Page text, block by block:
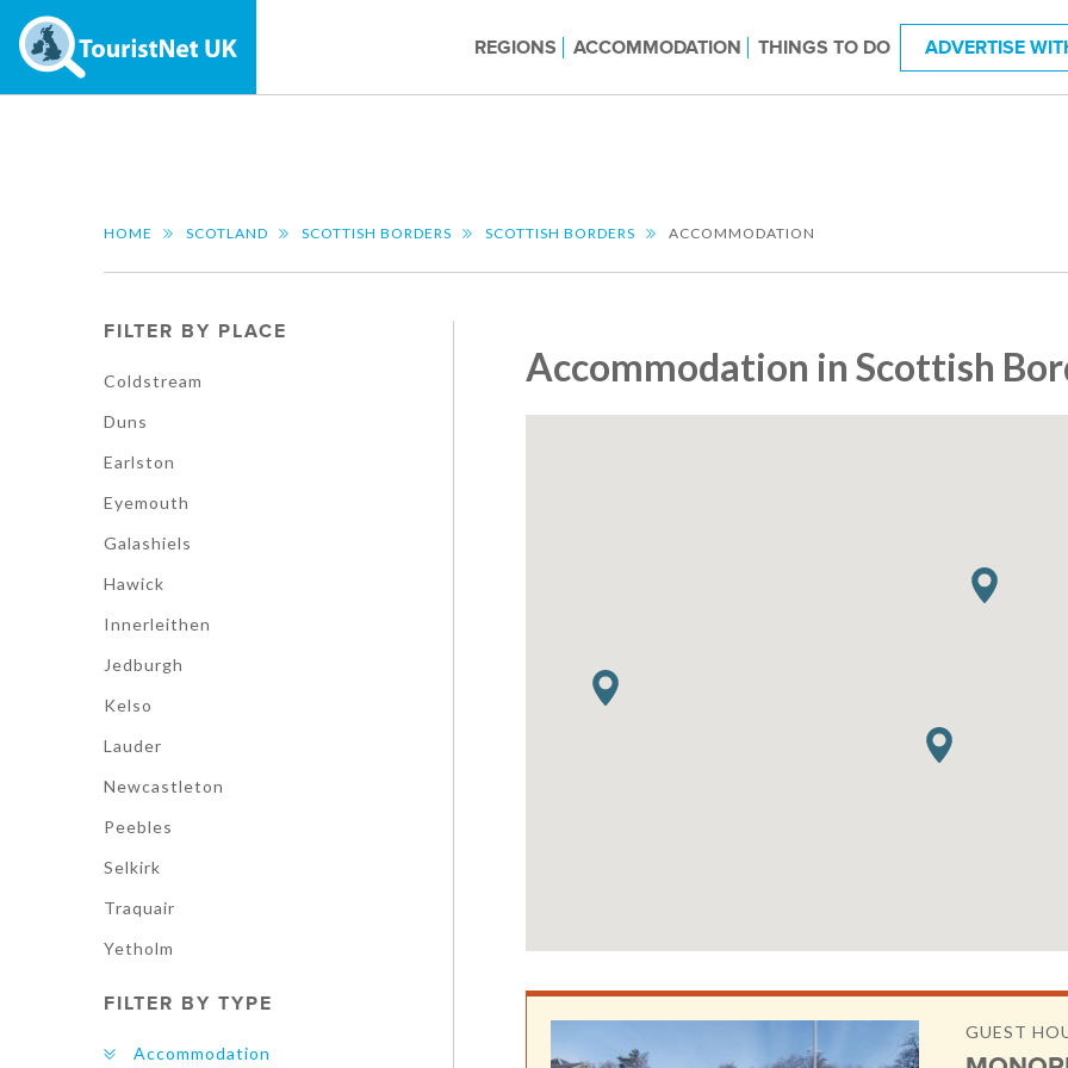
REGIONS ACCOMMODATION THINGS TO DO ADVERTISE
HOME SCOTLAND SCOTTISH BORDERS SCOTTISH BORDERS ACCOMMODATION
FILTER BY PLACE
Coldstream
Duns
Earlston
Eyemouth
Galashiels
Hawick
Innerleithen
Jedburgh
Kelso
Lauder
Newcastleton
Peebles
Selkirk
Traquair
Yetholm
FILTER BY TYPE
Accommodation
Accommodation in Scottish
GUEST